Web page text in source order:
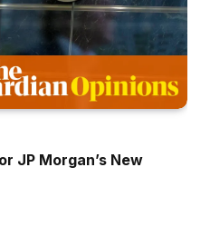
JP Morgan’s New